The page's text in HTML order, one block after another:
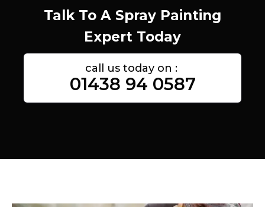
Talk To A Spray Painting
Expert Today
call us today on :
01438 94 0587